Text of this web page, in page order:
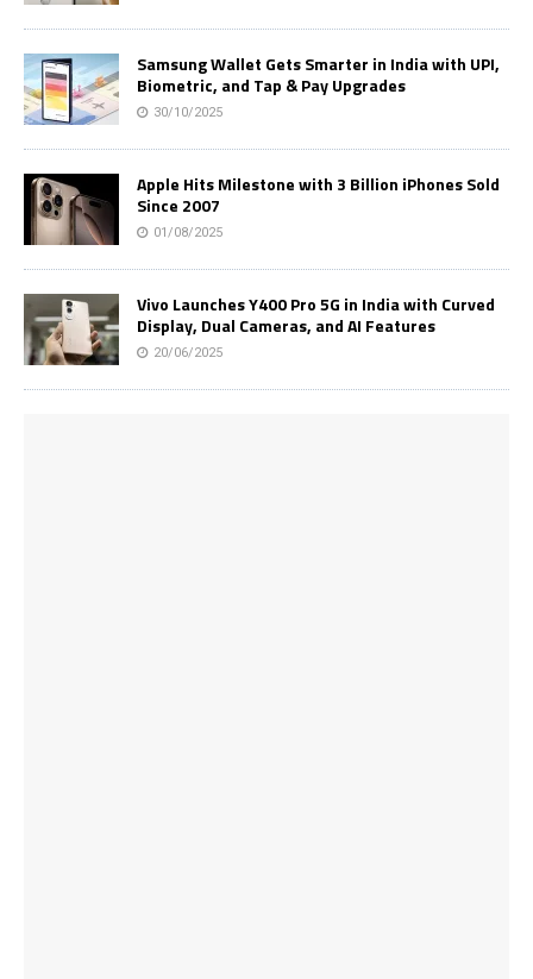
Samsung Wallet Gets Smarter in India with UPI,
Biometric, and Tap & Pay Upgrades
30/10/2025
Apple Hits Milestone with 3 Billion iPhones Sold
Since 2007
01/08/2025
Vivo Launches Y400 Pro 5G in India with Curved
Display, Dual Cameras, and AI Features
20/06/2025